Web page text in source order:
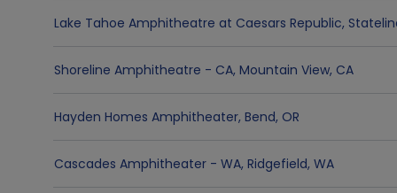
Lake Tahoe Amphitheatre at Caesars Republic,
Shoreline Amphitheatre - CA, Mountain View, CA
Hayden Homes Amphitheater, Bend, OR
Cascades Amphitheater - WA, Ridgefield, WA